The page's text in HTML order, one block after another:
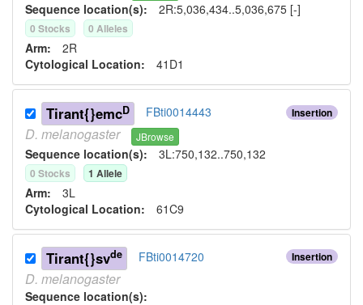
Sequence location(s): 2R:5,036,434..5,036,675 [-]
0 Stocks 0 Alleles
Arm: 2R
Cytological Location: 41D1
Insertion
Tirant{}emcD FBti0014443
D. melanogaster JBrowse
Sequence location(s): 3L:750,132..750,132
0 Stocks 1 Allele
Arm: 3L
Cytological Location: 61C9
Insertion
Tirant{}svde FBti0014720
D. melanogaster
Sequence location(s):